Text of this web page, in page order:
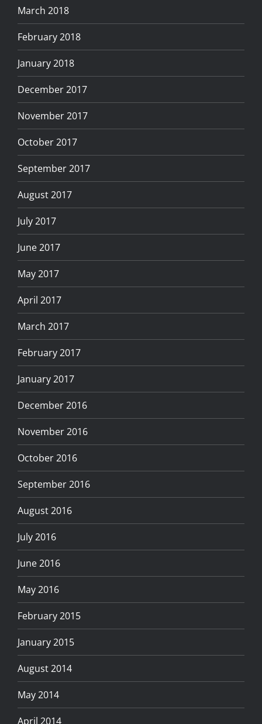
March 2018
February 2018
January 2018
December 2017
November 2017
October 2017
September 2017
August 2017
July 2017
June 2017
May 2017
April 2017
March 2017
February 2017
January 2017
December 2016
November 2016
October 2016
September 2016
August 2016
July 2016
June 2016
May 2016
February 2015
January 2015
August 2014
May 2014
April 2014